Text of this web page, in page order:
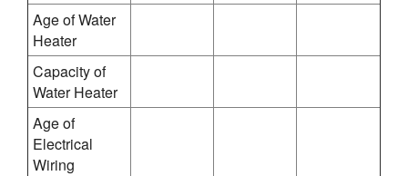
Age of Water
Heater
Capacity of
Water Heater
Age of
Electrical
Wiring